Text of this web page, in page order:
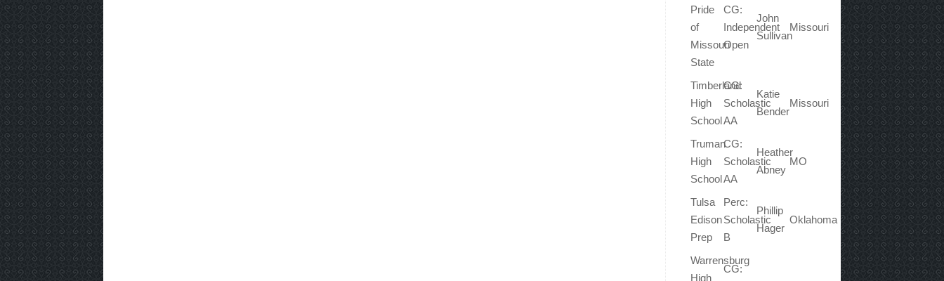
Pride
of
Missouri
State
CG:
Independent
Open
John
Sullivan
Missouri
Timberland
High
School
CG:
Scholastic
AA
Katie
Bender
Missouri
Truman
High
School
CG:
Scholastic
AA
Heather
Abney
MO
Tulsa
Edison
Prep
Perc:
Scholastic
B
Phillip
Hager
Oklahoma
Warrensburg
High
CG: